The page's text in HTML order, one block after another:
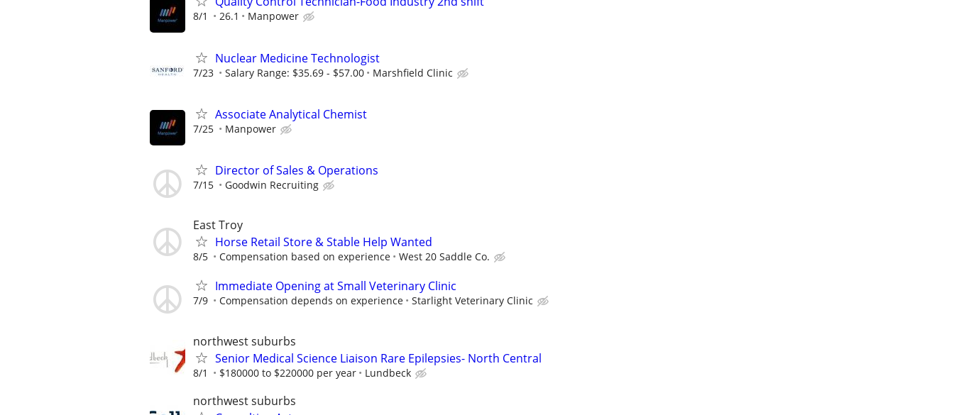
8/1 26.1 Manpower
Nuclear Medicine Technologist
7/23 Salary Range: $35.69 - $57.00 Marshfield Clinic
Associate Analytical Chemist
7/25 Manpower
Director of Sales & Operations
7/15 Goodwin Recruiting
East Troy
Horse Retail Store & Stable Help Wanted
8/5 Compensation based on experience West 20 Saddle Co.
Immediate Opening at Small Veterinary Clinic
7/9 Compensation depends on experience Starlight Veterinary Clinic
northwest suburbs
Senior Medical Science Liaison Rare Epilepsies- North Central
8/1 $180000 to $220000 per year Lundbeck
northwest suburbs